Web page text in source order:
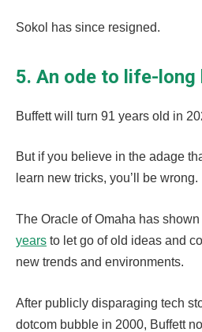
Sokol has since resigned.
5. An ode to life-long
Buffett will turn 91 years old in
But if you believe in the adage
learn new tricks, you’ll be wrong.
The Oracle of Omaha has
years to let go of old ideas and
new trends and environments.
After publicly disparaging tech
dotcom bubble in 2000, Buffett